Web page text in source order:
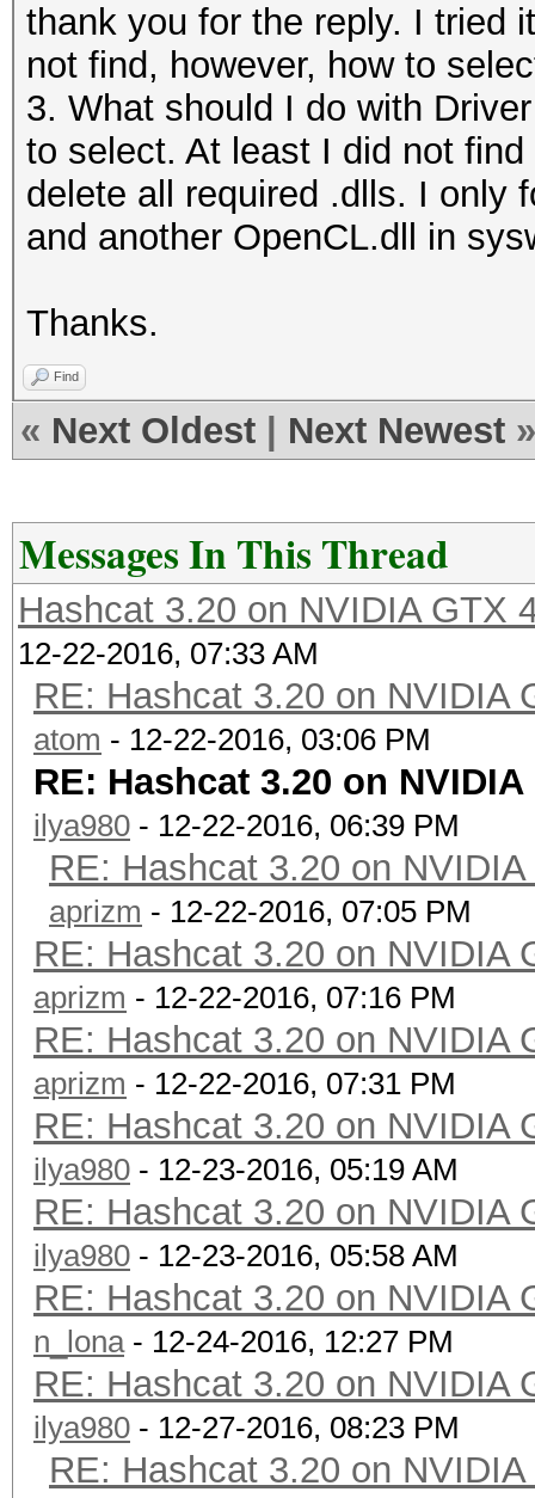
thank you for the reply. I tried
not find, however, how to
3. What should I do with
to select. At least I did not
delete all required .dlls. I only
and another OpenCL.dll in
Thanks.
Find
« Next Oldest Next Newest »
Messages In This Thread
Hashcat 3.20 on NVIDIA GTX
12-22-2016, 07:33 AM
RE: Hashcat 3.20 on NVIDIA
atom - 12-22-2016, 03:06 PM
RE: Hashcat 3.20 on
ilya980 - 12-22-2016, 06:39 PM
RE: Hashcat 3.20 on
aprizm - 12-22-2016, 07:05 PM
RE: Hashcat 3.20 on NVIDIA
aprizm - 12-22-2016, 07:16 PM
RE: Hashcat 3.20 on NVIDIA
aprizm - 12-22-2016, 07:31 PM
RE: Hashcat 3.20 on NVIDIA
ilya980 - 12-23-2016, 05:19 AM
RE: Hashcat 3.20 on NVIDIA
ilya980 - 12-23-2016, 05:58 AM
RE: Hashcat 3.20 on NVIDIA
n_lona- 12-24-2016, 12:27 PM
RE: Hashcat 3.20 on NVIDIA
ilya980 - 12-27-2016, 08:23 PM
RE: Hashcat 3.20 on